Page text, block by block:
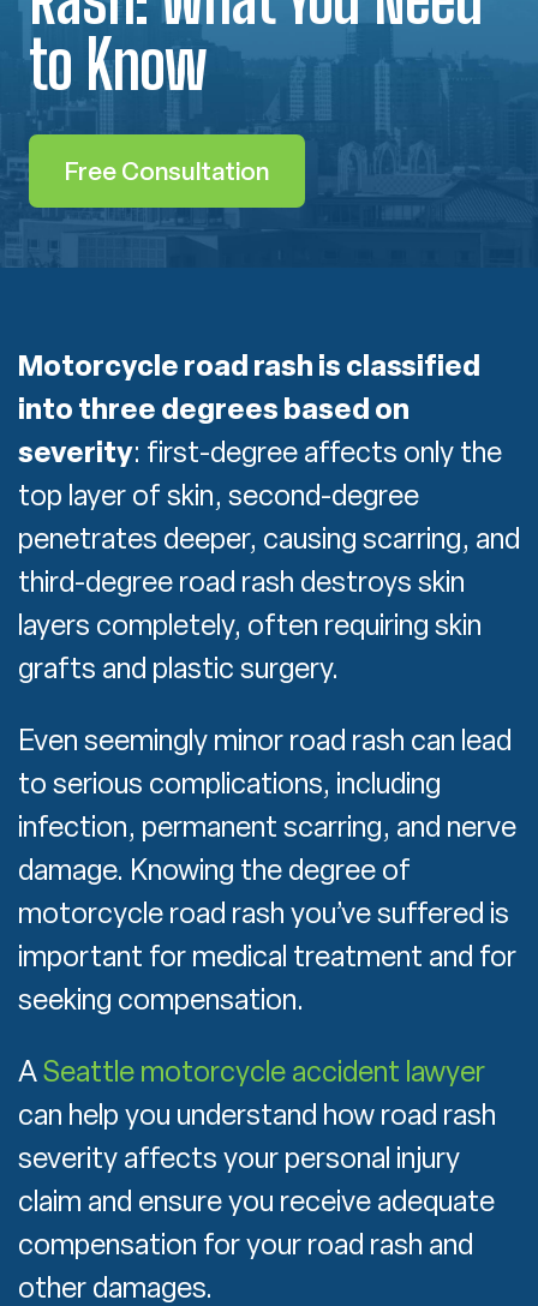
to Know
Free Consultation
Motorcycle road rash is classified
into three degrees based on
severity: first-degree affects only the
top layer of skin, second-degree
penetrates deeper, causing scarring, and
third-degree road rash destroys skin
layers completely, often requiring skin
grafts and plastic surgery.
Even seemingly minor road rash can lead
to serious complications, including
infection, permanent scarring, and nerve
damage. Knowing the degree of
motorcycle road rash you’ve suffered is
important for medical treatment and for
seeking compensation.
ASeattle motorcycle accident lawyer
can help you understand how road rash
severity affects your personal injury
claim and ensure you receive adequate
compensation for your road rash and
other damages.